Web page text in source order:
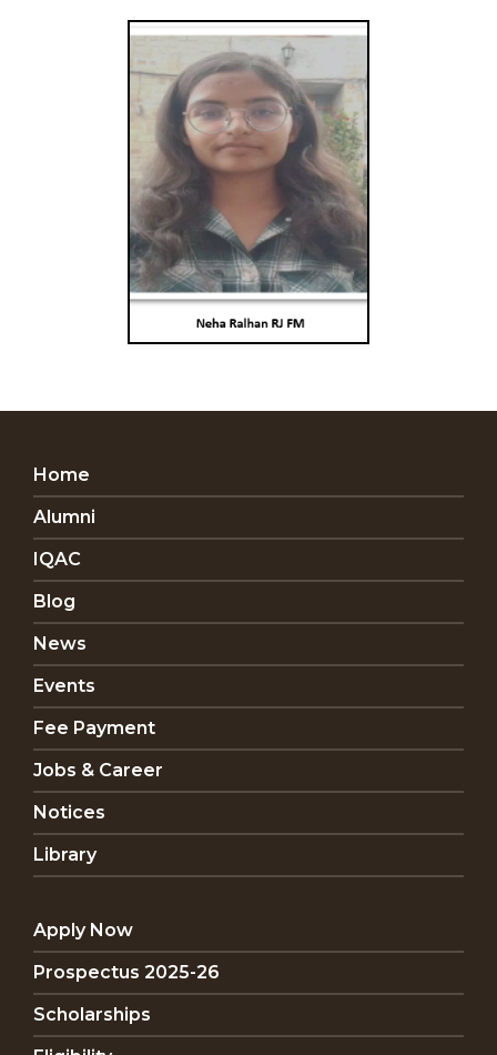
Home
Alumni
IQAC
Blog
News
Events
Fee Payment
Jobs & Career
Notices
Library
Apply Now
Prospectus 2025-26
Scholarships